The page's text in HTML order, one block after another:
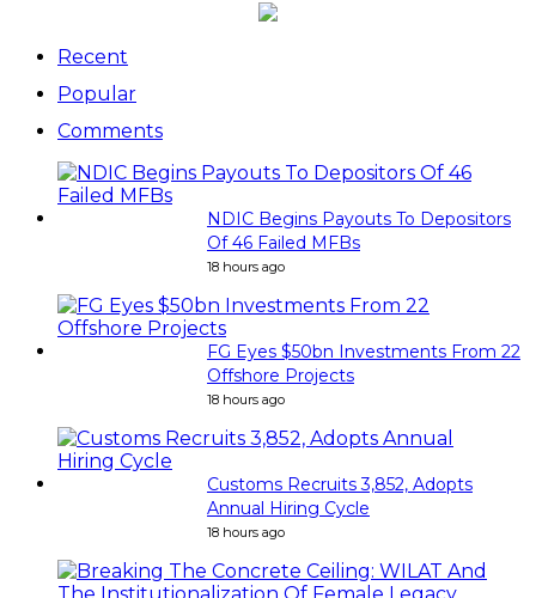
Recent
Popular
Comments
NDIC Begins Payouts To Depositors
Of 46 Failed MFBs
18 hours ago
FG Eyes $50bn Investments From 22
Offshore Projects
18 hours ago
Customs Recruits 3,852, Adopts
Annual Hiring Cycle
18 hours ago